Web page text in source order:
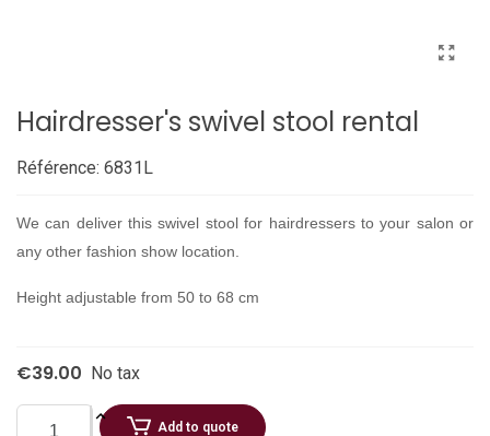
Hairdresser's swivel stool rental
Référence: 6831L
We can deliver this swivel stool for hairdressers to your salon or
any other fashion show location.
Height adjustable from 50 to 68 cm
€39.00 No tax
Add to quote